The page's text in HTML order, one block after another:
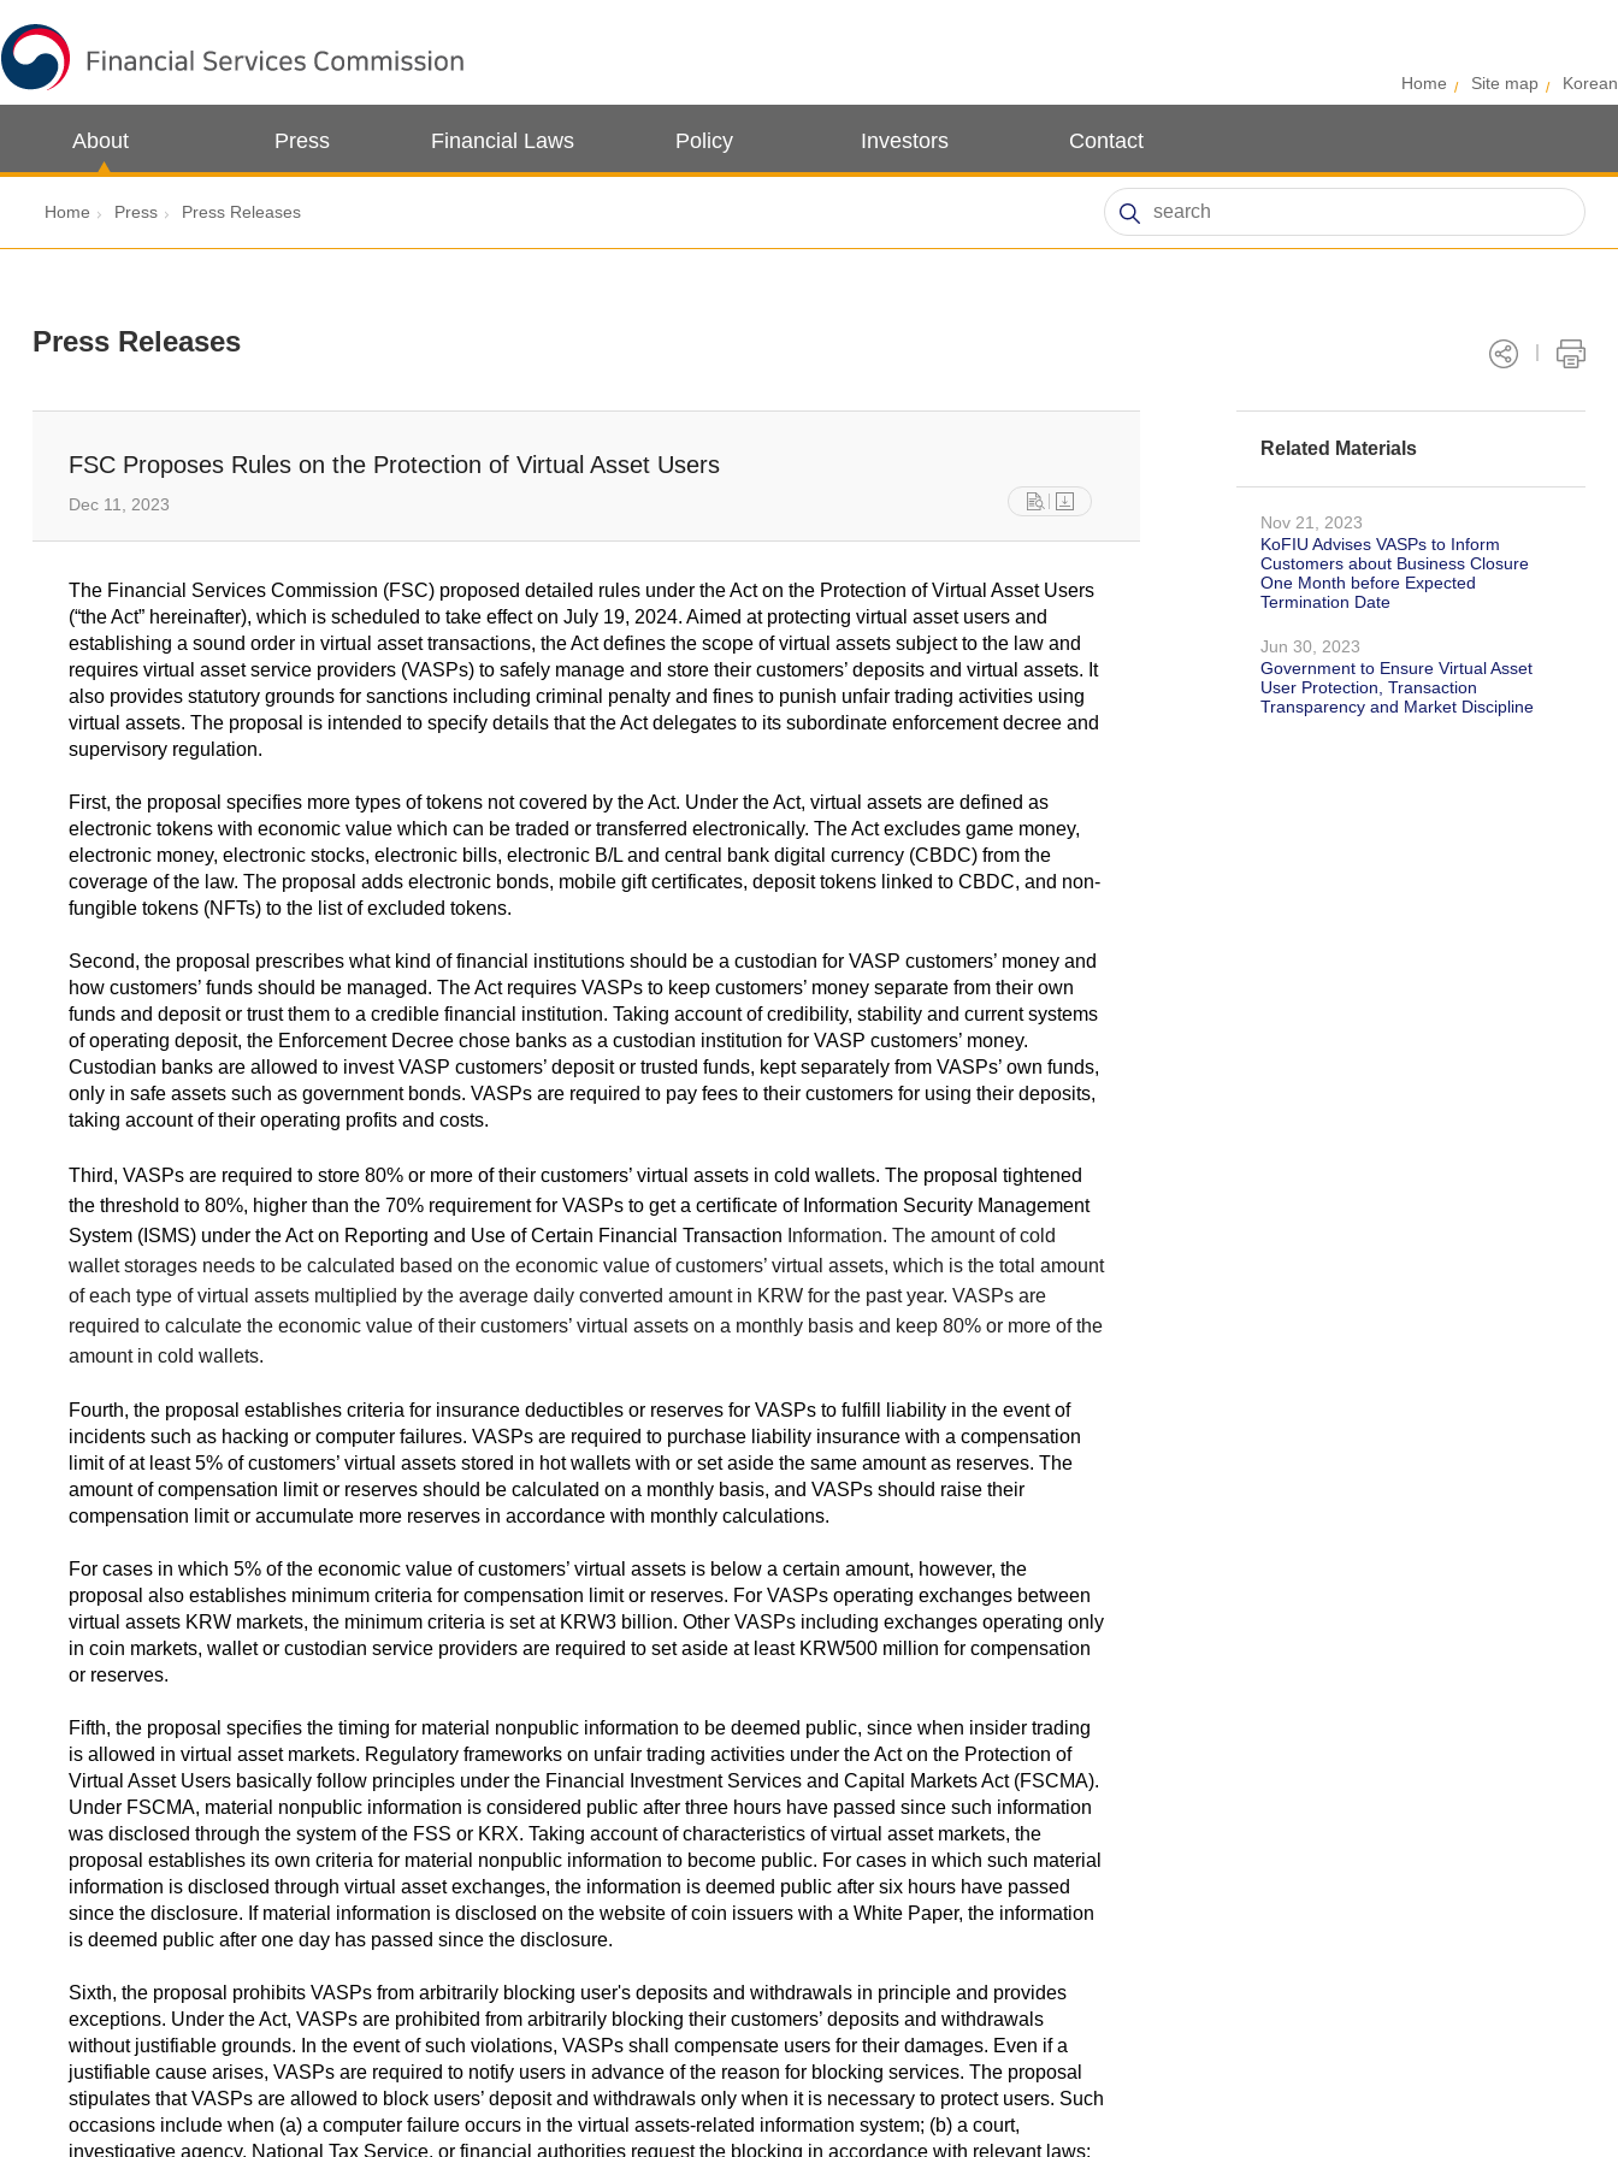
Home Site map Korean
About Press Financial Laws Policy Investors Contact
Home Press Press Releases
Press Releases
FSC Proposes Rules on the Protection of Virtual Asset Users
Dec 11, 2023
The Financial Services Commission (FSC) proposed detailed rules under the Act on the Protection of Virtual Asset Users
(“the Act” hereinafter), which is scheduled to take effect on July 19, 2024. Aimed at protecting virtual asset users and
establishing a sound order in virtual asset transactions, the Act defines the scope of virtual assets subject to the law and
requires virtual asset service providers (VASPs) to safely manage and store their customers’ deposits and virtual assets. It
also provides statutory grounds for sanctions including criminal penalty and fines to punish unfair trading activities using
virtual assets. The proposal is intended to specify details that the Act delegates to its subordinate enforcement decree and
supervisory regulation.
First, the proposal specifies more types of tokens not covered by the Act. Under the Act, virtual assets are defined as
electronic tokens with economic value which can be traded or transferred electronically. The Act excludes game money,
electronic money, electronic stocks, electronic bills, electronic B/L and central bank digital currency (CBDC) from the
coverage of the law. The proposal adds electronic bonds, mobile gift certificates, deposit tokens linked to CBDC, and non-
fungible tokens (NFTs) to the list of excluded tokens.
Second, the proposal prescribes what kind of financial institutions should be a custodian for VASP customers’ money and
how customers’ funds should be managed. The Act requires VASPs to keep customers’ money separate from their own
funds and deposit or trust them to a credible financial institution. Taking account of credibility, stability and current systems
of operating deposit, the Enforcement Decree chose banks as a custodian institution for VASP customers’ money.
Custodian banks are allowed to invest VASP customers’ deposit or trusted funds, kept separately from VASPs’ own funds,
only in safe assets such as government bonds. VASPs are required to pay fees to their customers for using their deposits,
taking account of their operating profits and costs.
Third, VASPs are required to store 80% or more of their customers’ virtual assets in cold wallets. The proposal tightened
the threshold to 80%, higher than the 70% requirement for VASPs to get a certificate of Information Security Management
System (ISMS) under the Act on Reporting and Use of Certain Financial Transaction Information. The amount of cold
wallet storages needs to be calculated based on the economic value of customers’ virtual assets, which is the total amount
of each type of virtual assets multiplied by the average daily converted amount in KRW for the past year. VASPs are
required to calculate the economic value of their customers’ virtual assets on a monthly basis and keep 80% or more of the
amount in cold wallets.
Fourth, the proposal establishes criteria for insurance deductibles or reserves for VASPs to fulfill liability in the event of
incidents such as hacking or computer failures. VASPs are required to purchase liability insurance with a compensation
limit of at least 5% of customers’ virtual assets stored in hot wallets with or set aside the same amount as reserves. The
amount of compensation limit or reserves should be calculated on a monthly basis, and VASPs should raise their
compensation limit or accumulate more reserves in accordance with monthly calculations.
For cases in which 5% of the economic value of customers’ virtual assets is below a certain amount, however, the
proposal also establishes minimum criteria for compensation limit or reserves. For VASPs operating exchanges between
virtual assets KRW markets, the minimum criteria is set at KRW3 billion. Other VASPs including exchanges operating only
in coin markets, wallet or custodian service providers are required to set aside at least KRW500 million for compensation
or reserves.
Fifth, the proposal specifies the timing for material nonpublic information to be deemed public, since when insider trading
is allowed in virtual asset markets. Regulatory frameworks on unfair trading activities under the Act on the Protection of
Virtual Asset Users basically follow principles under the Financial Investment Services and Capital Markets Act (FSCMA).
Under FSCMA, material nonpublic information is considered public after three hours have passed since such information
was disclosed through the system of the FSS or KRX. Taking account of characteristics of virtual asset markets, the
proposal establishes its own criteria for material nonpublic information to become public. For cases in which such material
information is disclosed through virtual asset exchanges, the information is deemed public after six hours have passed
since the disclosure. If material information is disclosed on the website of coin issuers with a White Paper, the information
is deemed public after one day has passed since the disclosure.
Sixth, the proposal prohibits VASPs from arbitrarily blocking user's deposits and withdrawals in principle and provides
exceptions. Under the Act, VASPs are prohibited from arbitrarily blocking their customers’ deposits and withdrawals
without justifiable grounds. In the event of such violations, VASPs shall compensate users for their damages. Even if a
justifiable cause arises, VASPs are required to notify users in advance of the reason for blocking services. The proposal
stipulates that VASPs are allowed to block users’ deposit and withdrawals only when it is necessary to protect users. Such
occasions include when (a) a computer failure occurs in the virtual assets-related information system; (b) a court,
investigative agency, National Tax Service, or financial authorities request the blocking in accordance with relevant laws;
Related Materials
Nov 21, 2023
KoFIU Advises VASPs to Inform
Customers about Business Closure
One Month before Expected
Termination Date
Jun 30, 2023
Government to Ensure Virtual Asset
User Protection, Transaction
Transparency and Market Discipline